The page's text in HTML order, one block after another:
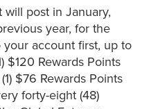
will post in January,
year, for the
account first, up to
$120 Rewards Points
$76 Rewards Points
forty-eight (48)